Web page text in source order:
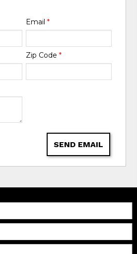
Email *
Zip Code *
SEND EMAIL